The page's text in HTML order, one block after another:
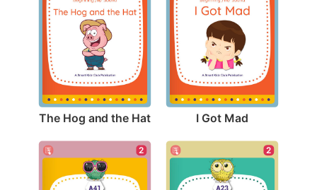
The Hog and the Hat I Got Mad
2 2